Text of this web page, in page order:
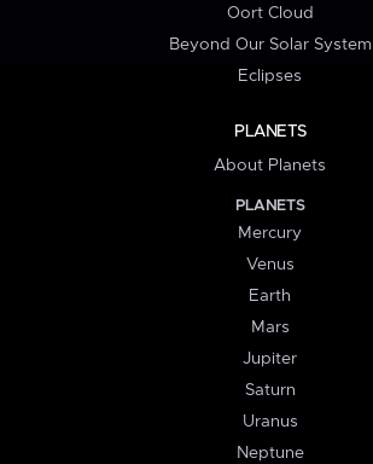
Oort Cloud
Beyond Our Solar System
Eclipses
PLANETS
About Planets
PLANETS
Mercury
Venus
Earth
Mars
Jupiter
Saturn
Uranus
Neptune